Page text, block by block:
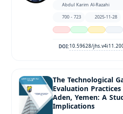
Abdul Karim Al-Razahi
700 - 723
2025-11-28
DOI:10.59628/
The Technological
Evaluation
Aden, Yemen: A
Implications